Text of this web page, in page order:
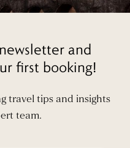
and
first booking!
travel tips and insights
team.